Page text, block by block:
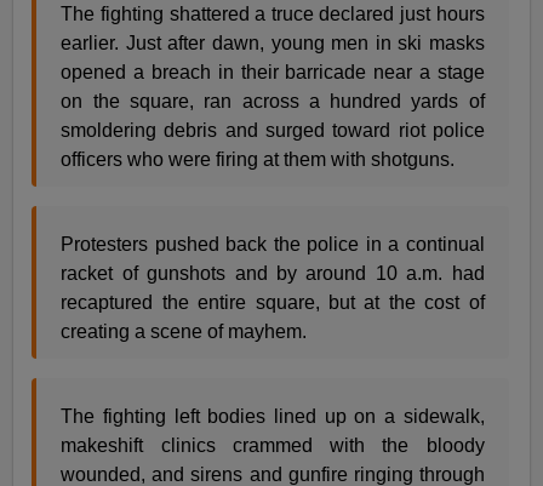
The fighting shattered a truce declared just hours
earlier. Just after dawn, young men in ski masks
opened a breach in their barricade near a stage
on the square, ran across a hundred yards of
smoldering debris and surged toward riot police
officers who were firing at them with shotguns.
Protesters pushed back the police in a continual
racket of gunshots and by around 10 a.m. had
recaptured the entire square, but at the cost of
creating a scene of mayhem.
The fighting left bodies lined up on a sidewalk,
makeshift clinics crammed with the bloody
wounded, and sirens and gunfire ringing through